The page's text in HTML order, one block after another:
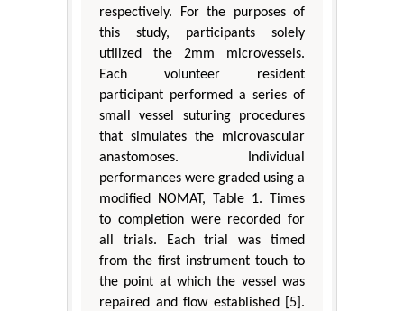
respectively. For the purposes of
this study, participants solely
utilized the 2mm microvessels.
Each volunteer resident
participant performed a series of
small vessel suturing procedures
that simulates the microvascular
anastomoses. Individual
performances were graded using a
modified NOMAT, Table 1. Times
to completion were recorded for
all trials. Each trial was timed
from the first instrument touch to
the point at which the vessel was
repaired and flow established [5].